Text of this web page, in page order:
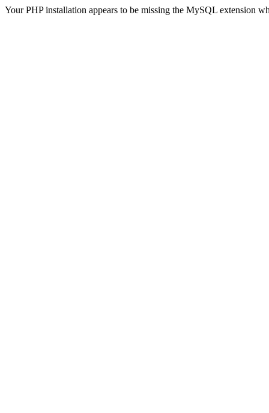
Your PHP installation appears to be missing the MySQL extension